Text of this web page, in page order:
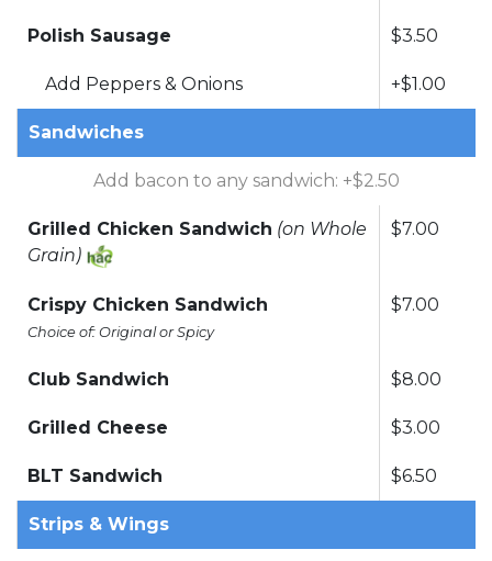
Polish Sausage $3.50
Add Peppers & Onions +$1.00
Sandwiches
Add bacon to any sandwich: +$2.50
Grilled Chicken Sandwich (on Whole
Grain)
$7.00
Crispy Chicken Sandwich
Choice of: Original or Spicy
$7.00
Club Sandwich $8.00
Grilled Cheese $3.00
BLT Sandwich $6.50
Strips & Wings